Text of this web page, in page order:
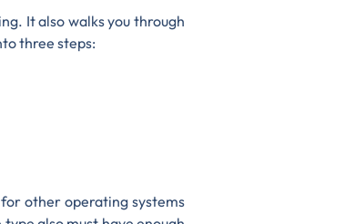
It also walks you through
three steps:
other operating systems